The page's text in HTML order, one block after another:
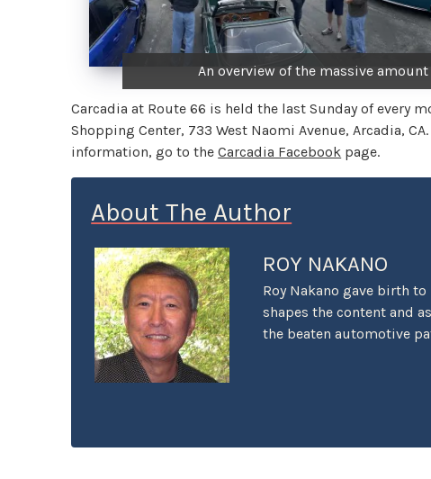
An overview of the massive
Carcadia at Route 66 is held the last Sunday of every
Shopping Center, 733 West Naomi Avenue, Arcadia,
information, go to theCarcadia Facebook page.
About The Author
ROY NAKANO
Roy Nakano gave birth to
shapes the content and
the beaten automotive
ethical limits taken by
took a stand and the
Hour Traffic" was an